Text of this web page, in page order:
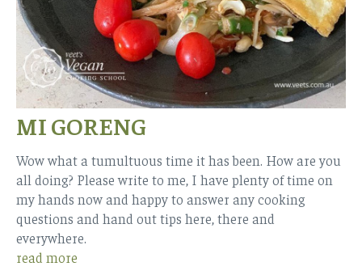
MI GORENG
Wow what a tumultuous time it has been. How are you
all doing? Please write to me, I have plenty of time on
my hands now and happy to answer any cooking
questions and hand out tips here, there and
everywhere.
read more